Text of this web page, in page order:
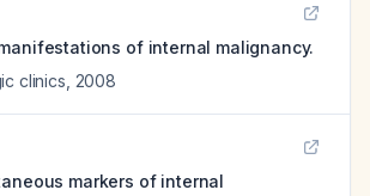
of internal malignancy.
clinics 2008
markers of internal